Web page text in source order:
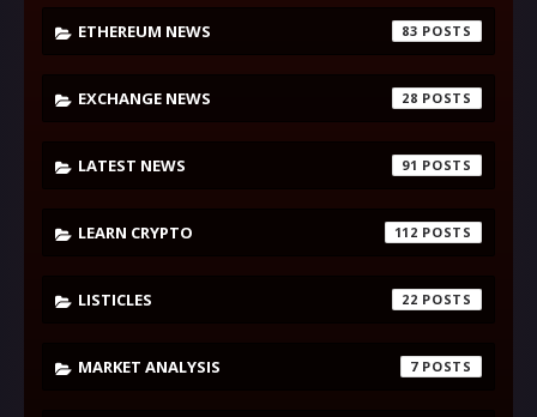
ETHEREUM NEWS 83
EXCHANGE NEWS 28
LATEST NEWS 91
LEARN CRYPTO 112
LISTICLES 22
MARKET ANALYSIS 7